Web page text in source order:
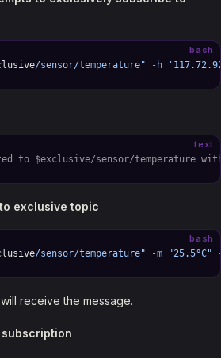
bash
/sensor/temperature" -h
text
to $exclusive/sensor/temperature
exclusive topic
bash
/sensor/temperature" -m "25.5°C"
receive the message.